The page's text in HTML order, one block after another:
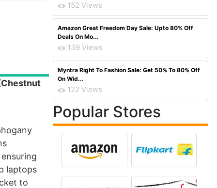
laptops
to
152 Views
Amazon Great Freedom Day Sale: Upto 80% Off
Deals On Mo...
139 Views
Myntra Right To Fashion Sale: Get 50% To 80% Off
On Wid...
122 Views
Popular Stores